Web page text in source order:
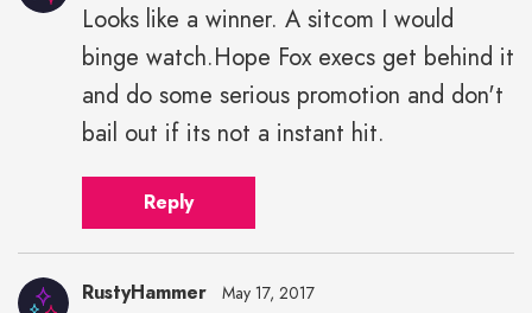
Looks like a winner. A sitcom I would
binge watch.Hope Fox execs get behind it
and do some serious promotion and don't
bail out if its not a instant hit.
Reply
RustyHammer May 17, 2017